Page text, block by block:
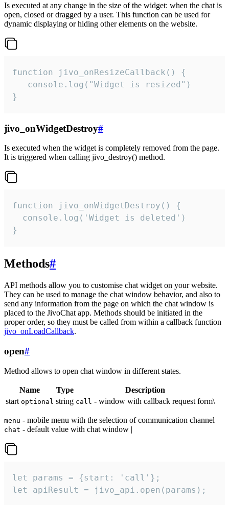
Is executed at any change in the size of the widget: when the chat is
open, closed or dragged by a user. This function can be used for
dynamic displaying or hiding other elements on the website.
function jivo_onResizeCallback() {
   console.log("Widget is resized")
}
jivo_onWidgetDestroy#
Is executed when the widget is completely removed from the page.
It is triggered when calling jivo_destroy() method.
function jivo_onWidgetDestroy() {
  console.log('Widget is deleted')
}
Methods#
API methods allow you to customise chat widget on your website.
They can be used to manage the chat window behavior, and also to
send any information from the page on which the chat window is
placed to the JivoChat app. Methods should be initiated in the
proper order, so they must be called from within a callback function
jivo_onLoadCallback.
open#
Method allows to open chat window in different states.
Name Type
Description
start optional string call - window with callback request form\
menu - mobile menu with the selection of communication channel
chat - default value with chat window |
let params = {start: 'call'};
let apiResult = jivo_api.open(params);